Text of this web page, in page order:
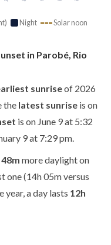
Night Solar noon
in Parobé, Rio
sunriseof 2026
the latest sunrise is on
is on June 9 at 5:32
9 at 7:29 pm.
more daylight on
one (14h 05m versus
year, a day lasts 12h